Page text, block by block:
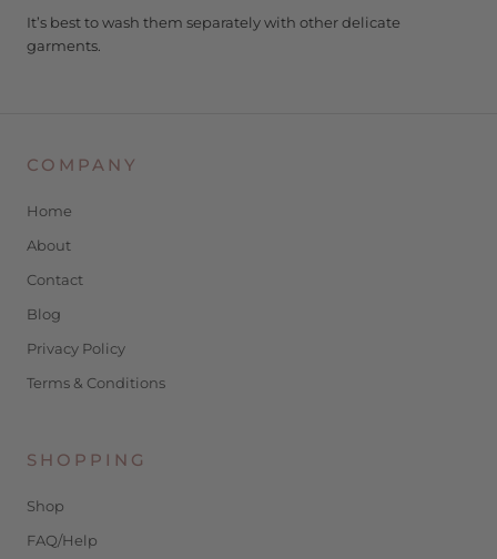
It’s best to wash them separately with other delicate
garments.
COMPANY
Home
About
Contact
Blog
Privacy Policy
Terms & Conditions
SHOPPING
Shop
FAQ/Help